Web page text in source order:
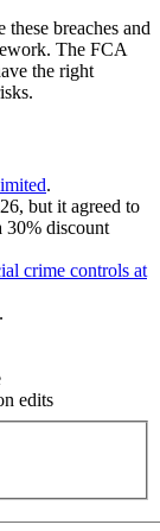
these breaches and
The FCA
the right
.
but it agreed to
30% discount
crime controls at
.
edits